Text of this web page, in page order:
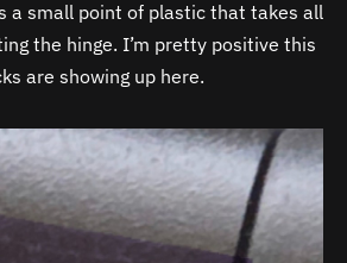
a small point of plastic that takes all
the hinge. I’m pretty positive this
are showing up here.